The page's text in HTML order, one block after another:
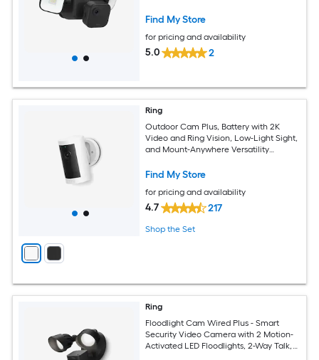
1 camera system
Find My Store
for pricing and availability
5.0 2
Ring
Outdoor Cam Plus, Battery with 2K
Video and Ring Vision, Low-Light Sight,
and Mount-Anywhere Versatility
Find My Store
for pricing and availability
4.7 217
Shop the Set
Ring
Floodlight Cam Wired Plus - Smart
Security Video Camera with 2 Motion-
Activated LED Floodlights, 2-Way Talk,